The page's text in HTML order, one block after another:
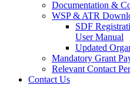
Documentation &
WSP & ATR
SDF
User Manual
Updated
Mandatory Grant
Relevant Contact
Contact Us